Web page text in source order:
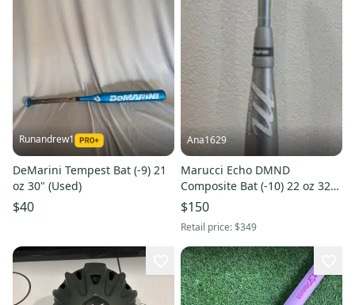
Runandrew1
DeMarini Tempest Bat (-9) 21
oz 30" (Used)
$40
Ana1629
Marucci Echo DMND
Composite Bat (-10) 22 oz 32"
(Used)
$150
Retail price:$349